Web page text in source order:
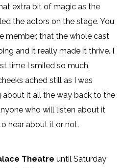
extra bit of magic as the
the actors on the stage. You
member, that the whole cast
and it really made it thrive. I
time I smiled so much,
ached still as I was
about it all the way back to the
who will listen about it
hear about it or not.
Theatre until Saturday